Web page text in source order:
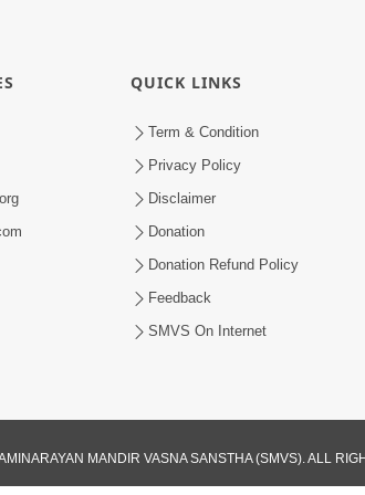
QUICK LINKS
Term & Condition
Privacy Policy
Disclaimer
Donation
Donation Refund Policy
Feedback
SMVS On Internet
MANDIR VASNA SANSTHA (SMVS). ALL